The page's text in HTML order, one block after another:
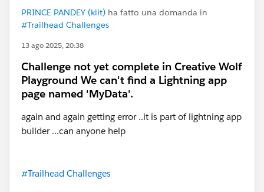
PRINCE PANDEY (kiit) ha fatto una domanda in
#Trailhead Challenges
13 ago 2025, 20:38
Challenge not yet complete in Creative Wolf
Playground We can't find a Lightning app
page named 'MyData'.
again and again getting error ..it is part of lightning app
builder ...can anyone help
#Trailhead Challenges